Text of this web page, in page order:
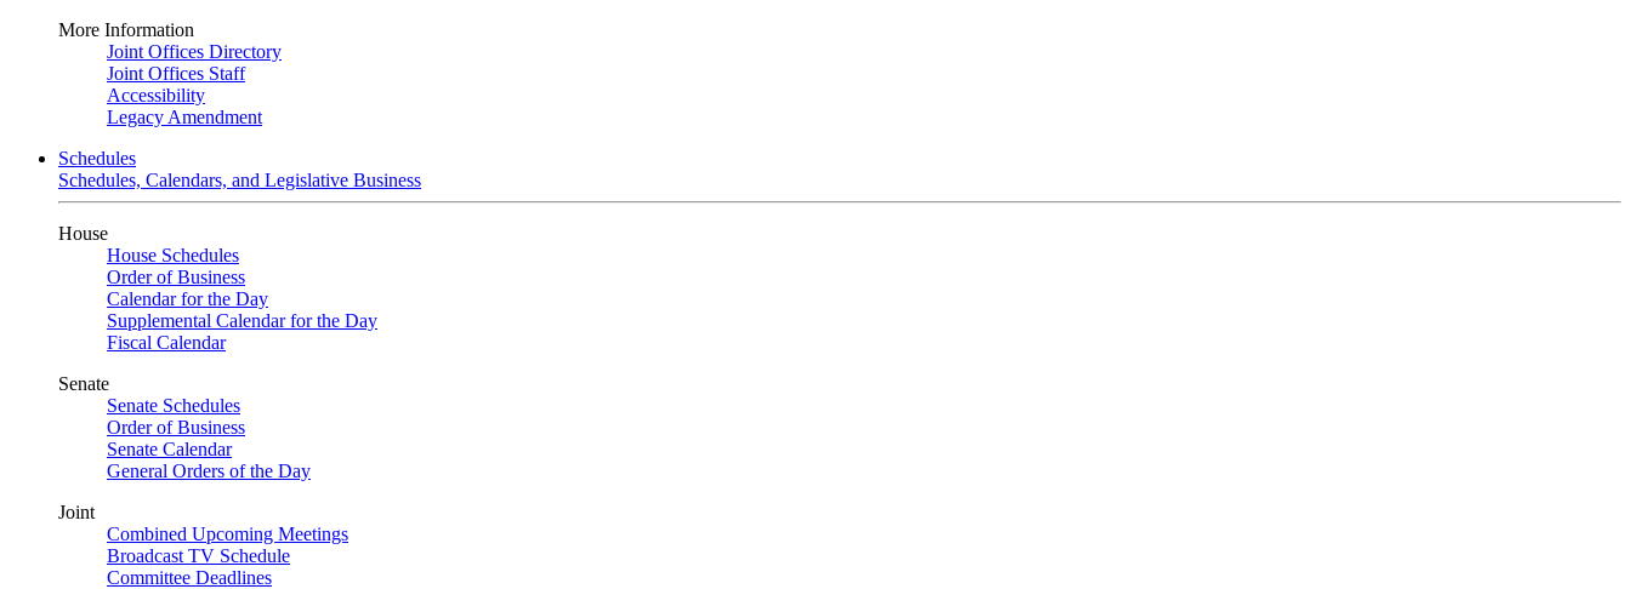
More Information
Joint Offices Directory
Joint Offices Staff
Accessibility
Legacy Amendment
Schedules
Schedules, Calendars, and Legislative Business
House
House Schedules
Order of Business
Calendar for the Day
Supplemental Calendar for the Day
Fiscal Calendar
Senate
Senate Schedules
Order of Business
Senate Calendar
General Orders of the Day
Joint
Combined Upcoming Meetings
Broadcast TV Schedule
Committee Deadlines